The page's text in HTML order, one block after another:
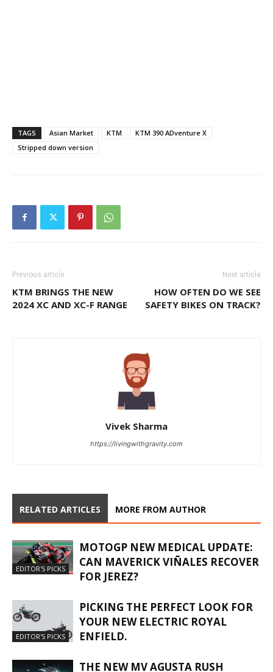
TAGS Asian Market KTM
KTM 390 ADventure X
Stripped down version
Previous article
KTM BRINGS THE NEW
2024 XC AND XC-F RANGE
Next article
HOW OFTEN DO WE SEE
SAFETY BIKES ON TRACK?
Vivek Sharma
https://livingwithgravity.com
RELATED ARTICLES MORE FROM AUTHOR
EDITOR'S PICKS
MOTOGP NEW MEDICAL UPDATE:
CAN MAVERICK VIÑALES RECOVER
FOR JEREZ?
EDITOR'S PICKS
PICKING THE PERFECT LOOK FOR
YOUR NEW ELECTRIC ROYAL
ENFIELD.
THE NEW MV AGUSTA RUSH